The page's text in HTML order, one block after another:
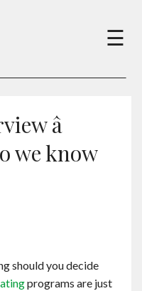
×
☰
â
we know
should you decide
programs are just